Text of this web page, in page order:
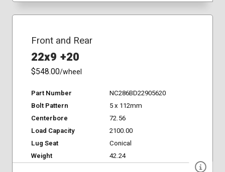
Front and Rear
22x9 +20
$548.00/wheel
Part Number
NC286BD22905620
Bolt Pattern
5 x 112mm
Centerbore
72.56
Load Capacity
2100.00
Lug Seat
Conical
Weight
42.24